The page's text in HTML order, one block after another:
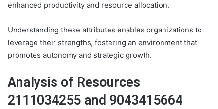
enhanced productivity and resource allocation.
Understanding these attributes enables organizations to
leverage their strengths, fostering an environment that
promotes autonomy and strategic growth.
Analysis of Resources
2111034255 and 9043415664